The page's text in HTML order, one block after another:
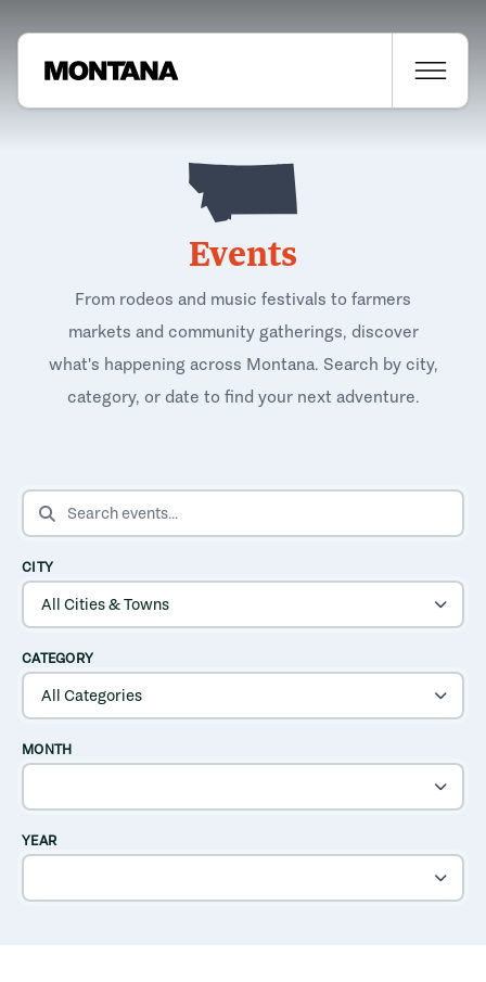
Events
From rodeos and music festivals to farmers
markets and community gatherings, discover
what's happening across Montana. Search by city,
category, or date to find your next adventure.
SEARCH EVENTS
CITY
CATEGORY
MONTH
YEAR